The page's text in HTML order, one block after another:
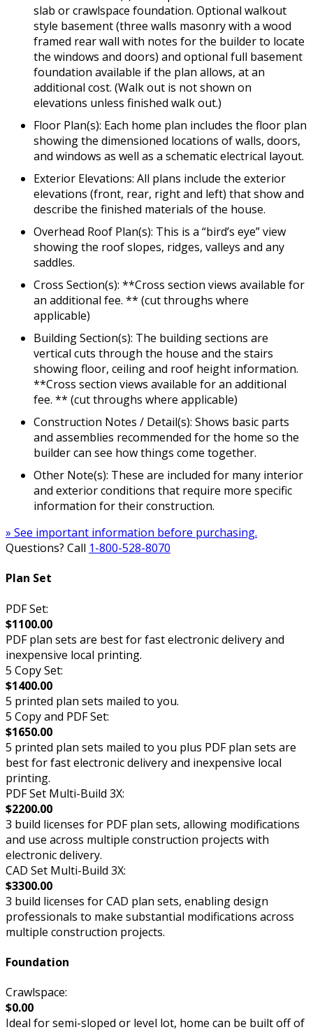
slab or crawlspace foundation. Optional walkout
style basement (three walls masonry with a wood
framed rear wall with notes for the builder to locate
the windows and doors) and optional full basement
foundation available if the plan allows, at an
additional cost. (Walk out is not shown on
elevations unless finished walk out.)
Floor Plan(s): Each home plan includes the floor plan
showing the dimensioned locations of walls, doors,
and windows as well as a schematic electrical layout.
Exterior Elevations: All plans include the exterior
elevations (front, rear, right and left) that show and
describe the finished materials of the house.
Overhead Roof Plan(s): This is a “bird’s eye” view
showing the roof slopes, ridges, valleys and any
saddles.
Cross Section(s): **Cross section views available for
an additional fee. ** (cut throughs where
applicable)
Building Section(s): The building sections are
vertical cuts through the house and the stairs
showing floor, ceiling and roof height information.
**Cross section views available for an additional
fee. ** (cut throughs where applicable)
Construction Notes / Detail(s): Shows basic parts
and assemblies recommended for the home so the
builder can see how things come together.
Other Note(s): These are included for many interior
and exterior conditions that require more specific
information for their construction.
» See important information before purchasing.
Questions? Call 1-800-528-8070
Plan Set
PDF Set:
$1100.00
PDF plan sets are best for fast electronic delivery and
inexpensive local printing.
5 Copy Set:
$1400.00
5 printed plan sets mailed to you.
5 Copy and PDF Set:
$1650.00
5 printed plan sets mailed to you plus PDF plan sets are
best for fast electronic delivery and inexpensive local
printing.
PDF Set Multi-Build 3X:
$2200.00
3 build licenses for PDF plan sets, allowing modifications
and use across multiple construction projects with
electronic delivery.
CAD Set Multi-Build 3X:
$3300.00
3 build licenses for CAD plan sets, enabling design
professionals to make substantial modifications across
multiple construction projects.
Foundation
Crawlspace:
$0.00
Ideal for semi-sloped or level lot, home can be built off of